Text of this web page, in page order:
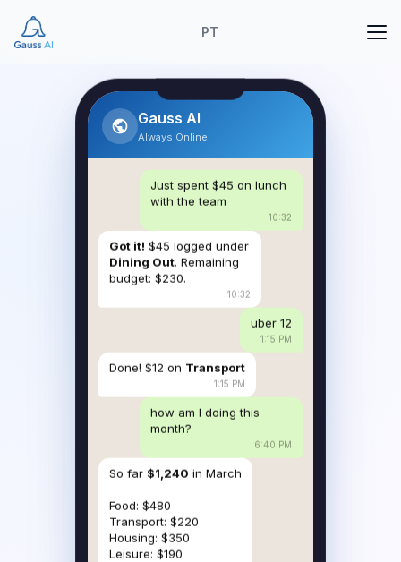
PT
Gauss AI
Always Online
Just spent $45 on lunch
with the team
10:32
Got it! $45 logged under
Dining Out. Remaining
budget: $230.
10:32
uber 12
1:15 PM
Done! $12 on Transport
1:15 PM
how am I doing this
month?
6:40 PM
So far $1,240 in March
Food: $480
Transport: $220
Housing: $350
Leisure: $190